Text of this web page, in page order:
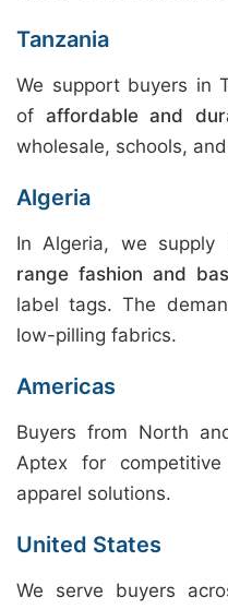
Tanzania
We support buyers in
of affordable and
wholesale, schools,
Algeria
In Algeria, we supply
range fashion and
label tags. The
low-pilling fabrics.
Americas
Buyers from North
Aptex for
apparel solutions.
United States
We serve buyers